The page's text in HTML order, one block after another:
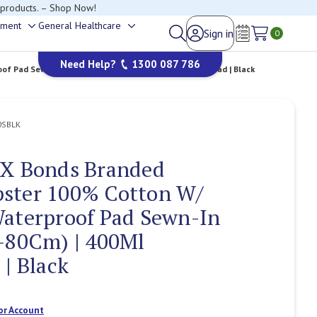
to help.
Toggle
sub-
menu
General Healthcare
sub-
menu
Sign in
Wish Lists
0
Need Help? 1300 087 786
Pad Sewn-In | Small (W75-80Cm) | 400Ml Capacity Pad | Black
Bonds Branded
100% Cotton W/
Pad Sewn-In
| 400Ml
| Black
Account